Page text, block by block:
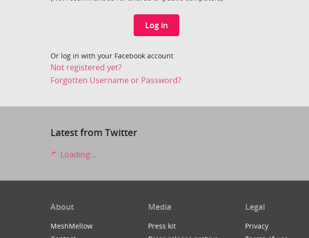
Log in
Or log in with your Facebook account
Not registered yet?
Forgotten Username or Password?
Latest from Twitter
Loading...
About
MeshMellow
Media
Press kit
Legal
Privacy